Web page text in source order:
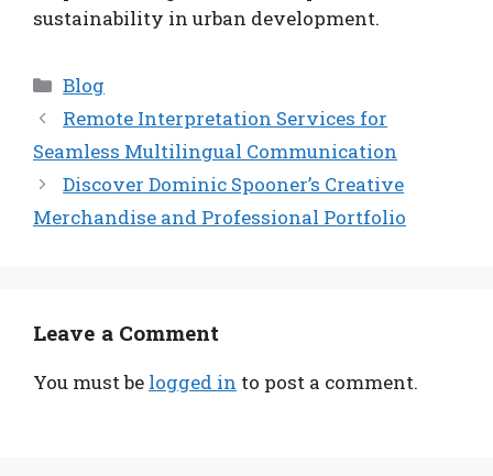
sustainability in urban development.
Categories
Blog
Remote Interpretation Services for
Seamless Multilingual Communication
Discover Dominic Spooner’s Creative
Merchandise and Professional Portfolio
Leave a Comment
You must be logged in to post a comment.